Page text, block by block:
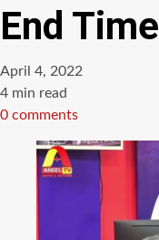
End Time
April 4, 2022
Estimated
read
4 min read
0 comments